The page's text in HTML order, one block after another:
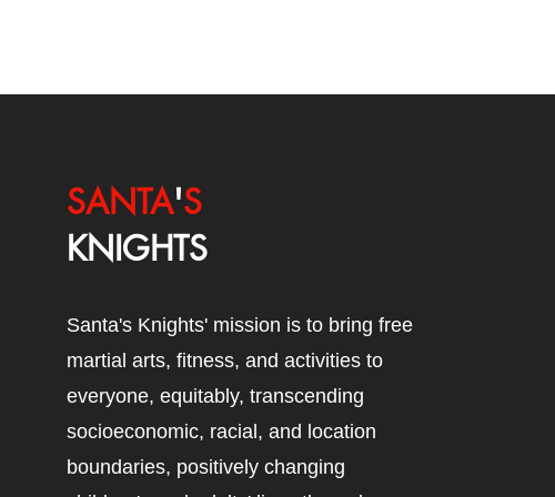
SANTA'S
KNIGHTS
Santa's Knights' mission is to bring free
martial arts, fitness, and activities to
everyone, equitably, transcending
socioeconomic, racial, and location
boundaries, positively changing